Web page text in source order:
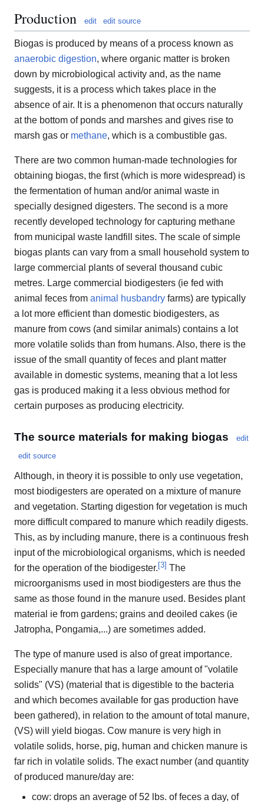
Production edit edit source
Biogas is produced by means of a process known as
anaerobic digestion, where organic matter is broken
down by microbiological activity and, as the name
suggests, it is a process which takes place in the
absence of air. It is a phenomenon that occurs naturally
at the bottom of ponds and marshes and gives rise to
marsh gas or methane, which is a combustible gas.
There are two common human-made technologies for
obtaining biogas, the first (which is more widespread) is
the fermentation of human and/or animal waste in
specially designed digesters. The second is a more
recently developed technology for capturing methane
from municipal waste landfill sites. The scale of simple
biogas plants can vary from a small household system to
large commercial plants of several thousand cubic
metres. Large commercial biodigesters (ie fed with
animal feces from animal husbandry farms) are typically
a lot more efficient than domestic biodigesters, as
manure from cows (and similar animals) contains a lot
more volatile solids than from humans. Also, there is the
issue of the small quantity of feces and plant matter
available in domestic systems, meaning that a lot less
gas is produced making it a less obvious method for
certain purposes as producing electricity.
The source materials for making biogas
edit
edit source
Although, in theory it is possible to only use vegetation,
most biodigesters are operated on a mixture of manure
and vegetation. Starting digestion for vegetation is much
more difficult compared to manure which readily digests.
This, as by including manure, there is a continuous fresh
input of the microbiological organisms, which is needed
for the operation of the biodigester. [3] The
microorganisms used in most biodigesters are thus the
same as those found in the manure used. Besides plant
material ie from gardens; grains and deoiled cakes (ie
Jatropha, Pongamia,...) are sometimes added.
The type of manure used is also of great importance.
Especially manure that has a large amount of "volatile
solids" (VS) (material that is digestible to the bacteria
and which becomes available for gas production have
been gathered), in relation to the amount of total manure,
(VS) will yield biogas. Cow manure is very high in
volatile solids, horse, pig, human and chicken manure is
far rich in volatile solids. The exact number (and quantity
of produced manure/day are:
cow: drops an average of 52 lbs. of feces a day, of